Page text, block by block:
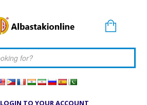
LOGIN TO YOUR ACCOUNT